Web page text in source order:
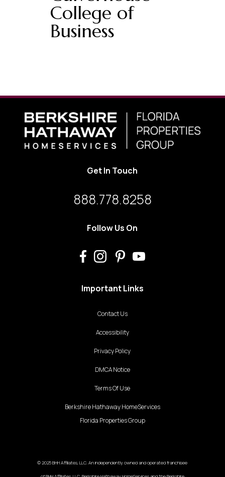
College of
Business
Get In Touch
888.778.8258
Follow Us On
Important Links
Contact Us
Accessibility
Privacy Policy
DMCA Notice
Terms Of Use
Berkshire Hathaway HomeServices
Florida Properties Group
© 2025 BHH Affiliates, LLC. An independently owned and operated franchisee